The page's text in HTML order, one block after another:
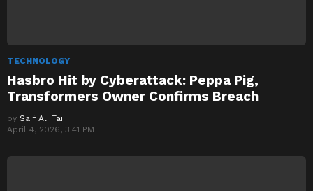
TECHNOLOGY
Hasbro Hit by Cyberattack: Peppa Pig,
Transformers Owner Confirms Breach
by Saif Ali Tai
April 4, 2026, 3:41 PM